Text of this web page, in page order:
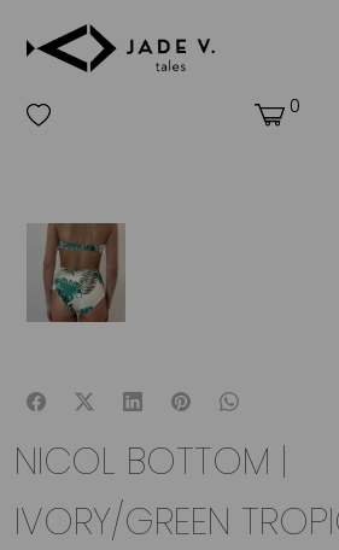
0
NICOL BOTTOM |
IVORY/GREEN